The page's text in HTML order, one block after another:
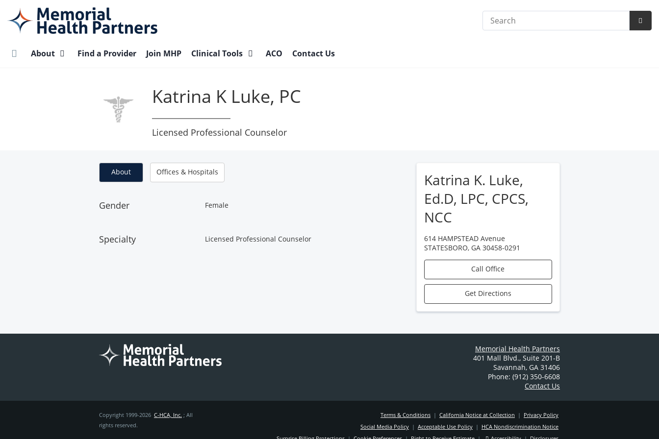
main
content
About Find a Provider Join MHP Clinical Tools ACO Contact Us
Katrina K Luke, PC
Licensed Professional Counselor
Katrina K. Luke,
Ed.D, LPC, CPCS,
NCC
614 HAMPSTEAD Avenue
STATESBORO, GA 30458-0291
Call Office
Get Directions
About Offices & Hospitals
Gender Female
Specialty Licensed Professional Counselor
Memorial Health Partners
401 Mall Blvd., Suite 201-B
Savannah, GA 31406
Phone: (912) 350-6608
Contact Us
Copyright 1999-2026 C-HCA, Inc. ; All
rights reserved.
Terms & Conditions | California Notice at Collection | Privacy Policy
Social Media Policy | Acceptable Use Policy | HCA Nondiscrimination Notice